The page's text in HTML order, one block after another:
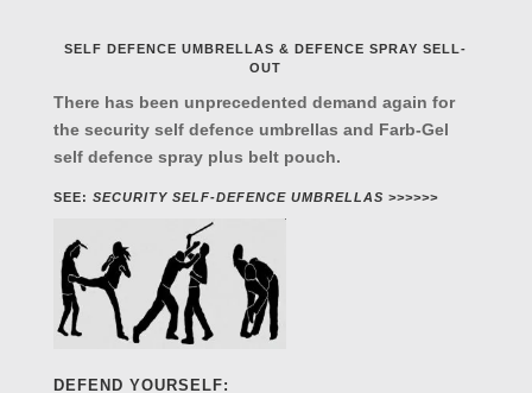
SELF DEFENCE UMBRELLAS & DEFENCE SPRAY SELL-
OUT
There has been unprecedented demand again for
the security self defence umbrellas and Farb-Gel
self defence spray plus belt pouch.
SEE: SECURITY SELF-DEFENCE UMBRELLAS >>>>>>
DEFEND YOURSELF: